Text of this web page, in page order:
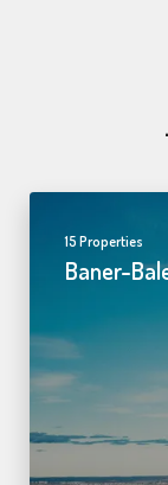
15 Properties
Baner-